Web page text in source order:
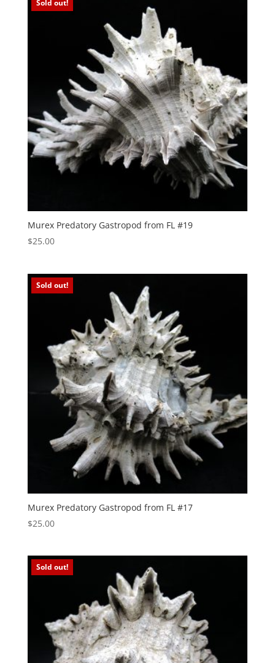
Sold out!
Murex Predatory Gastropod from FL #19
$25.00
Sold out!
Murex Predatory Gastropod from FL #17
$25.00
Sold out!